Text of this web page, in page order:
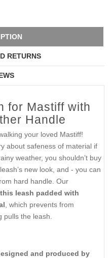
RETURNS
for Mastiff with
Handle
your loved Mastiff!
about safeness of material if
weather, you shouldn’t buy
new look, and - you can
hard handle. Our
leash padded with
, which prevents from
the leash.
and produced by